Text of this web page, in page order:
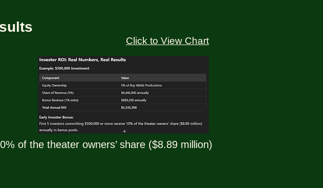
of the theater owners’ share ($8.89 million)
Click to View Chart